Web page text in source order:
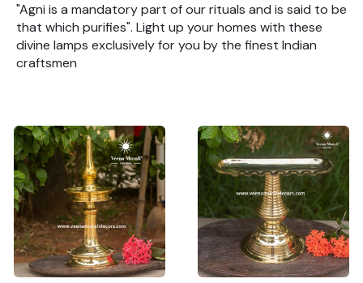
"Agni is a mandatory part of our rituals and is said to be
that which purifies". Light up your homes with these
divine lamps exclusively for you by the finest Indian
craftsmen